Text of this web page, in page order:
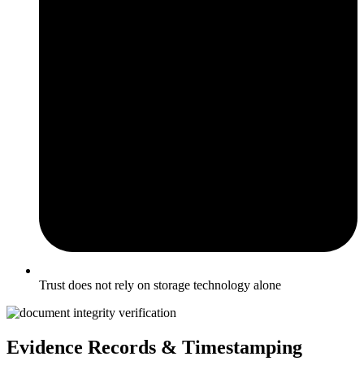
Trust does not rely on storage technology alone
Evidence Records & Timestamping